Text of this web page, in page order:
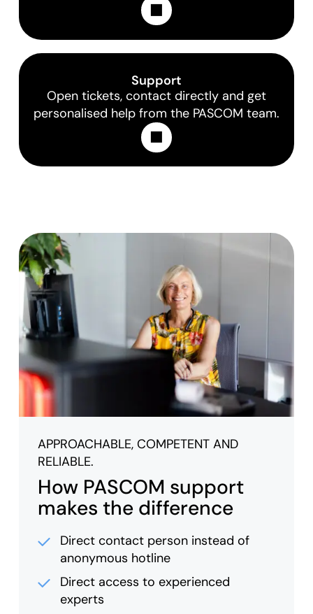
Learn More
Support
Open tickets, contact directly and get
personalised help from the PASCOM team.
Learn More
APPROACHABLE, COMPETENT AND
RELIABLE.
How PASCOM support
makes the difference
Direct contact person instead of
anonymous hotline
Direct access to experienced
experts